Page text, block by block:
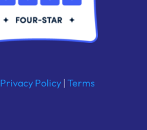
Privacy Policy| Terms